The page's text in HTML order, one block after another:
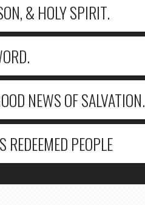
& HOLY SPIRIT.
NEWS OF SALVATION.
PEOPLE